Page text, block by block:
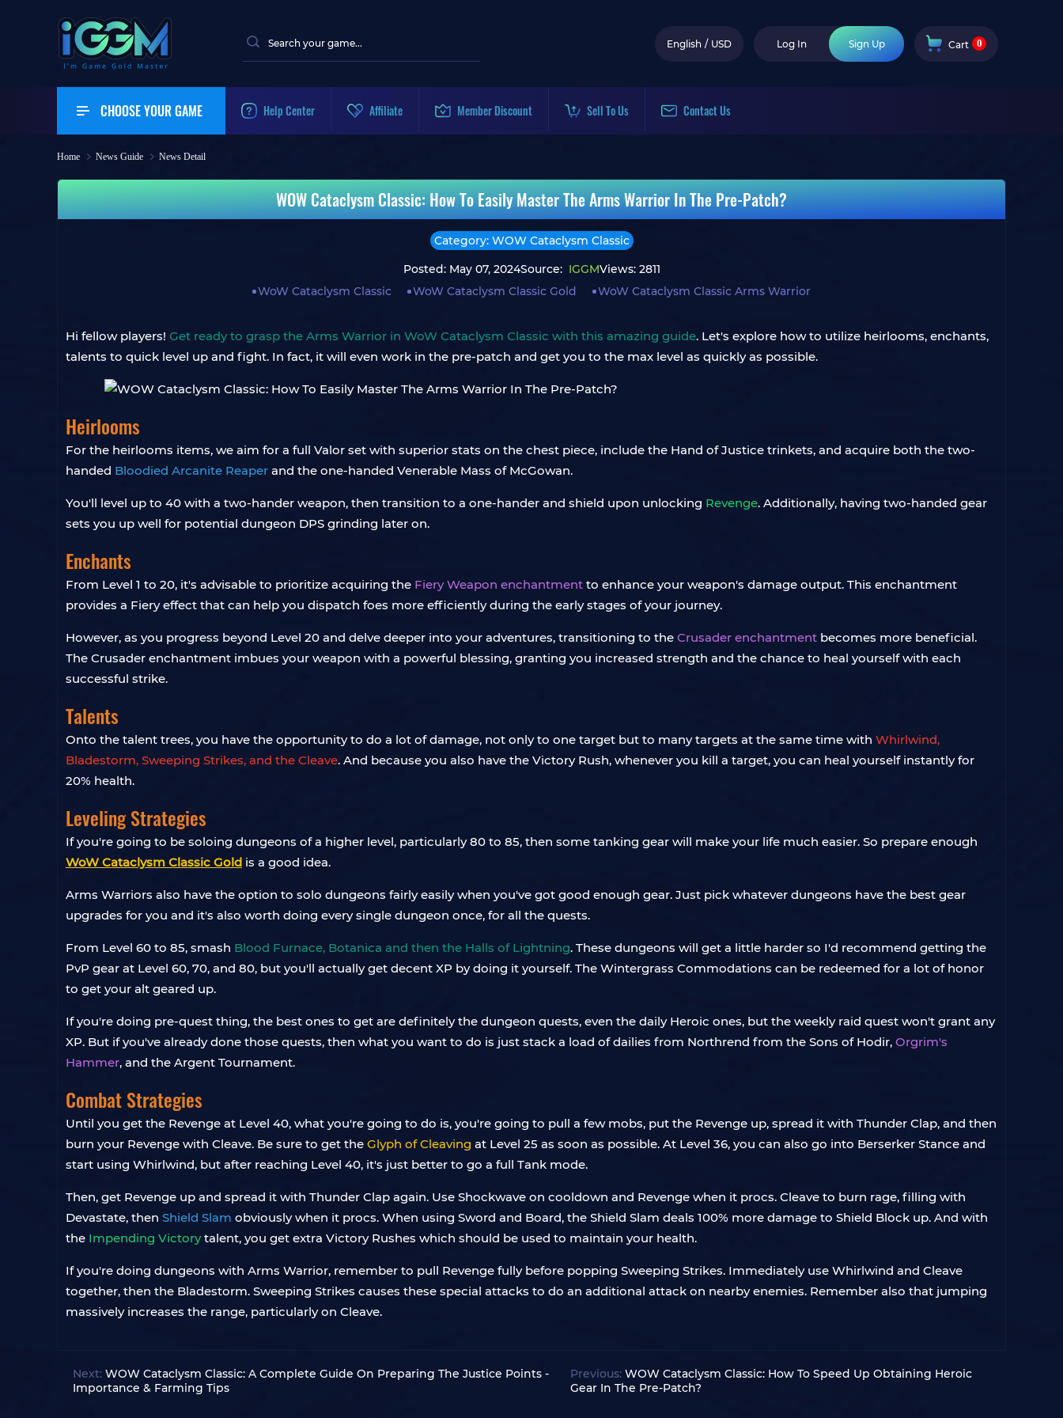
English / USD Log In Sign Up Cart 0
CHOOSE YOUR GAME Help Center Affiliate Member Discount Sell To Us Contact Us
Home News Guide News Detail
WOW Cataclysm Classic: How To Easily Master The Arms Warrior In The Pre-Patch?
Category: WOW Cataclysm Classic
Posted: May 07, 2024Source: IGGMViews: 2811
WoW Cataclysm Classic
WoW Cataclysm Classic Gold WoW Cataclysm Classic Arms Warrior
Hi fellow players! Get ready to grasp the Arms Warrior in WoW Cataclysm Classic with this amazing guide. Let's explore how to utilize heirlooms, enchants,
talents to quick level up and fight. In fact, it will even work in the pre-patch and get you to the max level as quickly as possible.
Heirlooms
For the heirlooms items, we aim for a full Valor set with superior stats on the chest piece, include the Hand of Justice trinkets, and acquire both the two-
handed Bloodied Arcanite Reaper and the one-handed Venerable Mass of McGowan.
You'll level up to 40 with a two-hander weapon, then transition to a one-hander and shield upon unlocking Revenge. Additionally, having two-handed gear
sets you up well for potential dungeon DPS grinding later on.
Enchants
From Level 1 to 20, it's advisable to prioritize acquiring the Fiery Weapon enchantment to enhance your weapon's damage output. This enchantment
provides a Fiery effect that can help you dispatch foes more efficiently during the early stages of your journey.
However, as you progress beyond Level 20 and delve deeper into your adventures, transitioning to the Crusader enchantment becomes more beneficial.
The Crusader enchantment imbues your weapon with a powerful blessing, granting you increased strength and the chance to heal yourself with each
successful strike.
Talents
Onto the talent trees, you have the opportunity to do a lot of damage, not only to one target but to many targets at the same time with Whirlwind,
Bladestorm, Sweeping Strikes, and the Cleave. And because you also have the Victory Rush, whenever you kill a target, you can heal yourself instantly for
20% health.
Leveling Strategies
If you're going to be soloing dungeons of a higher level, particularly 80 to 85, then some tanking gear will make your life much easier. So prepare enough
WoW Cataclysm Classic Gold is a good idea.
Arms Warriors also have the option to solo dungeons fairly easily when you've got good enough gear. Just pick whatever dungeons have the best gear
upgrades for you and it's also worth doing every single dungeon once, for all the quests.
From Level 60 to 85, smash Blood Furnace, Botanica and then the Halls of Lightning. These dungeons will get a little harder so I'd recommend getting the
PvP gear at Level 60, 70, and 80, but you'll actually get decent XP by doing it yourself. The Wintergrass Commodations can be redeemed for a lot of honor
to get your alt geared up.
If you're doing pre-quest thing, the best ones to get are definitely the dungeon quests, even the daily Heroic ones, but the weekly raid quest won't grant any
XP. But if you've already done those quests, then what you want to do is just stack a load of dailies from Northrend from the Sons of Hodir, Orgrim's
Hammer, and the Argent Tournament.
Combat Strategies
Until you get the Revenge at Level 40, what you're going to do is, you're going to pull a few mobs, put the Revenge up, spread it with Thunder Clap, and then
burn your Revenge with Cleave. Be sure to get the Glyph of Cleaving at Level 25 as soon as possible. At Level 36, you can also go into Berserker Stance and
start using Whirlwind, but after reaching Level 40, it's just better to go a full Tank mode.
Then, get Revenge up and spread it with Thunder Clap again. Use Shockwave on cooldown and Revenge when it procs. Cleave to burn rage, filling with
Devastate, then Shield Slam obviously when it procs. When using Sword and Board, the Shield Slam deals 100% more damage to Shield Block up. And with
the Impending Victorytalent, you get extra Victory Rushes which should be used to maintain your health.
If you're doing dungeons with Arms Warrior, remember to pull Revenge fully before popping Sweeping Strikes. Immediately use Whirlwind and Cleave
together, then the Bladestorm. Sweeping Strikes causes these special attacks to do an additional attack on nearby enemies. Remember also that jumping
massively increases the range, particularly on Cleave.
Next: WOW Cataclysm Classic: A Complete Guide On Preparing The Justice Points -
Importance & Farming Tips
Previous:WOW Cataclysm Classic: How To Speed Up Obtaining Heroic
Gear In The Pre-Patch?